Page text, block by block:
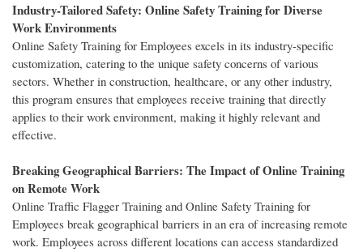
Industry-Tailored Safety: Online Safety Training for Diverse
Work Environments
Online Safety Training for Employees excels in its industry-specific
customization, catering to the unique safety concerns of various
sectors. Whether in construction, healthcare, or any other industry,
this program ensures that employees receive training that directly
applies to their work environment, making it highly relevant and
effective.
Breaking Geographical Barriers: The Impact of Online Training
on Remote Work
Online Traffic Flagger Training and Online Safety Training for
Employees break geographical barriers in an era of increasing remote
work. Employees across different locations can access standardized